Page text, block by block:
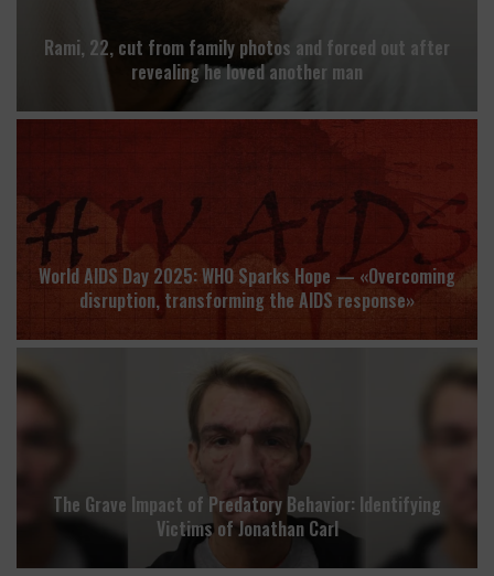
Rami, 22, cut from family photos and forced out after
revealing he loved another man
World AIDS Day 2025: WHO Sparks Hope — «Overcoming
disruption, transforming the AIDS response»
The Grave Impact of Predatory Behavior: Identifying
Victims of Jonathan Carl